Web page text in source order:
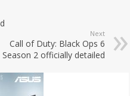
Next
Call of Duty: Black Ops 6
Season 2 officially detailed